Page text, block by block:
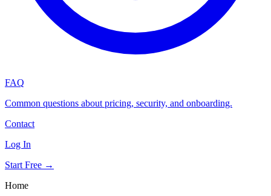
FAQ
Common questions about pricing, security, and onboarding.
Contact
Log In
Start Free →
Home